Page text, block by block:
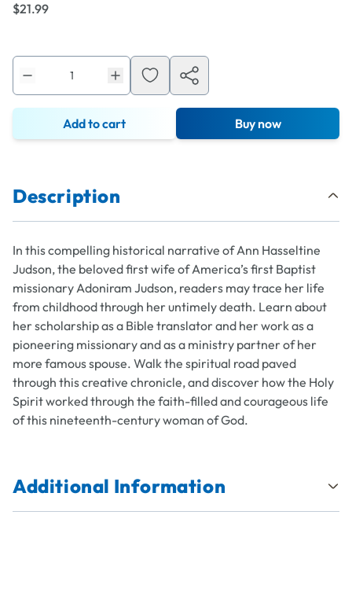
$21.99
Add to cart Buy now
Description
In this compelling historical narrative of Ann Hasseltine
Judson, the beloved first wife of America’s first Baptist
missionary Adoniram Judson, readers may trace her life
from childhood through her untimely death. Learn about
her scholarship as a Bible translator and her work as a
pioneering missionary and as a ministry partner of her
more famous spouse. Walk the spiritual road paved
through this creative chronicle, and discover how the Holy
Spirit worked through the faith-filled and courageous life
of this nineteenth-century woman of God.
Additional Information